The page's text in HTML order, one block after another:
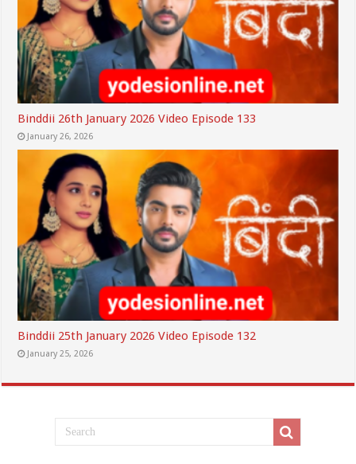
Binddii 26th January 2026 Video Episode 133
January 26, 2026
Binddii 25th January 2026 Video Episode 132
January 25, 2026